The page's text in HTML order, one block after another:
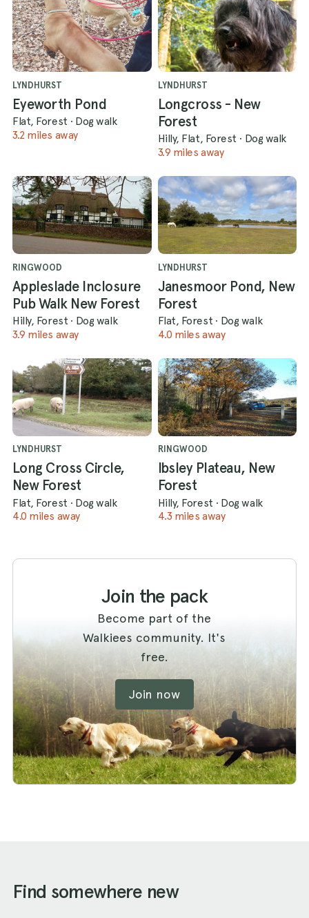
LYNDHURST
Eyeworth Pond
Flat, Forest · Dog walk
3.2 miles away
LYNDHURST
Longcross - New
Forest
Hilly, Flat, Forest · Dog walk
3.9 miles away
RINGWOOD
Appleslade Inclosure
Pub Walk New Forest
Hilly, Forest · Dog walk
3.9 miles away
LYNDHURST
Janesmoor Pond, New
Forest
Flat, Forest · Dog walk
4.0 miles away
LYNDHURST
Long Cross Circle,
New Forest
Flat, Forest · Dog walk
4.0 miles away
RINGWOOD
Ibsley Plateau, New
Forest
Hilly, Forest · Dog walk
4.3 miles away
Join the pack
Become part of the
Walkiees community. It's
free.
Join now
Find somewhere new